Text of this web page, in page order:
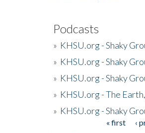
Podcasts
» KHSU.org - Shaky
» KHSU.org - Shaky
» KHSU.org - Shaky
» KHSU.org - The
» KHSU.org - Shaky
« first ‹